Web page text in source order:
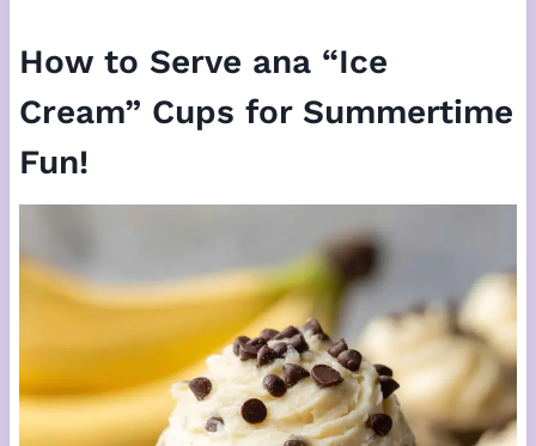
How to Serve ana “Ice
Cream” Cups for Summertime
Fun!